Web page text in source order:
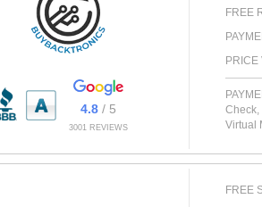
4.8 / 5
3001 REVIEWS
FREE
PRICE
Check,
Virtual
FREE